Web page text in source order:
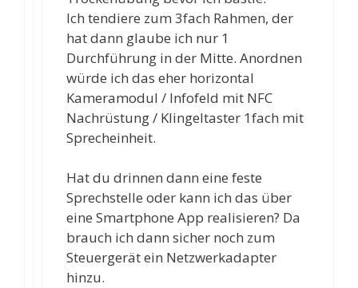
Ich tendiere zum 3fach Rahmen, der
hat dann glaube ich nur 1
Durchführung in der Mitte. Anordnen
würde ich das eher horizontal
Kameramodul / Infofeld mit NFC
Nachrüstung / Klingeltaster 1fach mit
Sprecheinheit.
Hat du drinnen dann eine feste
Sprechstelle oder kann ich das über
eine Smartphone App realisieren? Da
brauch ich dann sicher noch zum
Steuergerät ein Netzwerkadapter
hinzu.